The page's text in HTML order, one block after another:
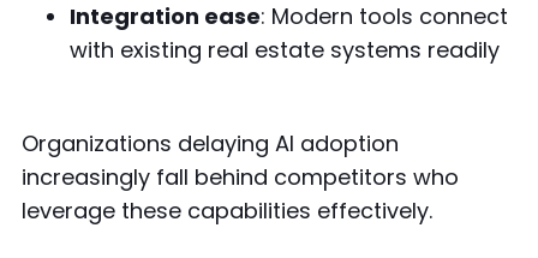
Integration ease: Modern tools connect
with existing real estate systems readily
Organizations delaying AI adoption
increasingly fall behind competitors who
leverage these capabilities effectively.